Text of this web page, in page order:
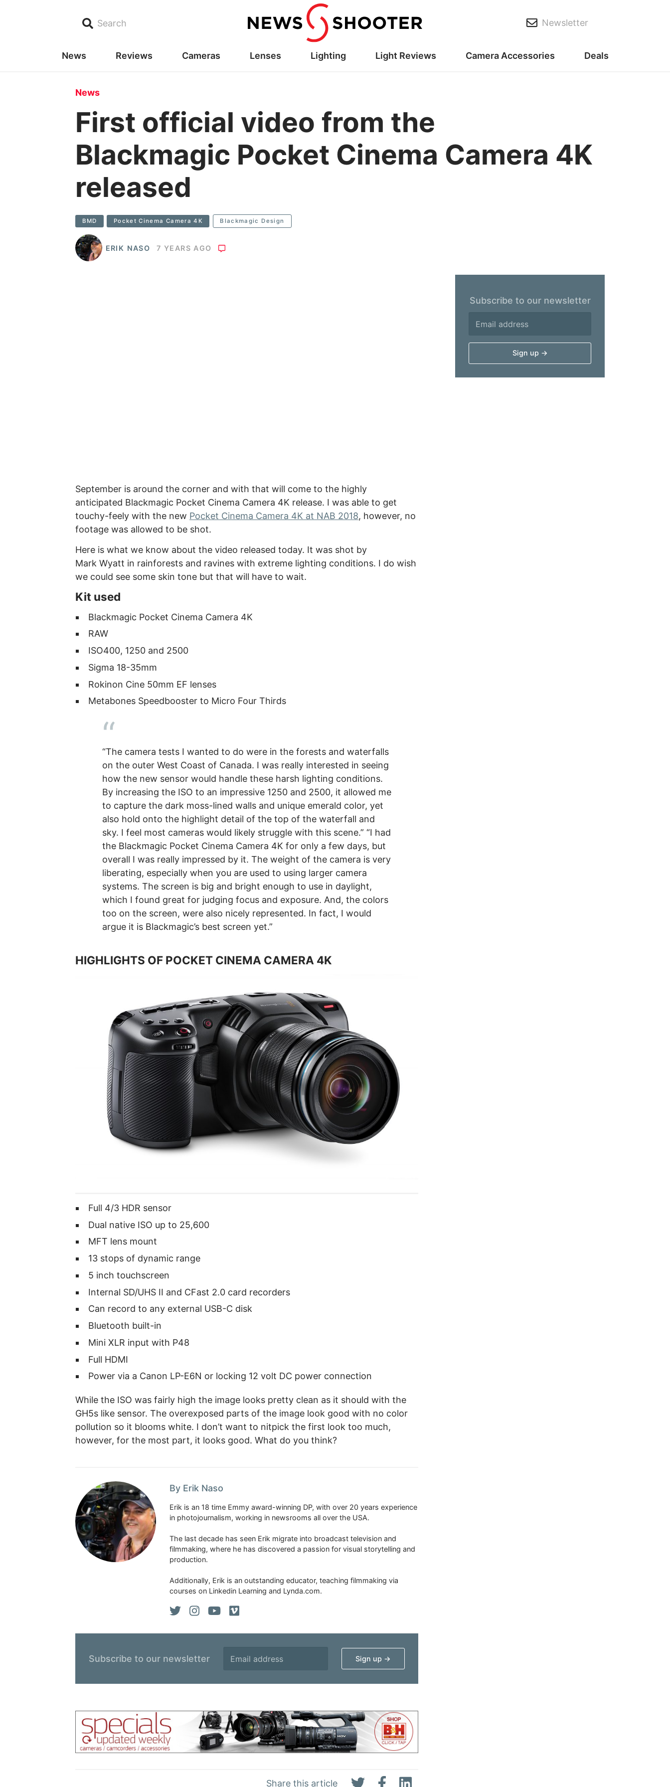
Search Newsletter
News Reviews Cameras Lenses Lighting Light Reviews Camera Accessories Deals
News
First official video from the
Blackmagic Pocket Cinema Camera 4K
released
BMD Pocket Cinema Camera 4K Blackmagic Design
ERIK NASO 7 YEARS AGO
Share this article
September is around the corner and with that will come to the highly
anticipated Blackmagic Pocket Cinema Camera 4K release. I was able to get
touchy-feely with the new Pocket Cinema Camera 4K at NAB 2018, however, no
footage was allowed to be shot.
Here is what we know about the video released today. It was shot by
Mark Wyatt in rainforests and ravines with extreme lighting conditions. I do wish
we could see some skin tone but that will have to wait.
Kit used
Blackmagic Pocket Cinema Camera 4K
RAW
ISO400, 1250 and 2500
Sigma 18-35mm
Rokinon Cine 50mm EF lenses
Metabones Speedbooster to Micro Four Thirds
“The camera tests I wanted to do were in the forests and waterfalls
on the outer West Coast of Canada. I was really interested in seeing
how the new sensor would handle these harsh lighting conditions.
By increasing the ISO to an impressive 1250 and 2500, it allowed me
to capture the dark moss-lined walls and unique emerald color, yet
also hold onto the highlight detail of the top of the waterfall and
sky. I feel most cameras would likely struggle with this scene.” “I had
the Blackmagic Pocket Cinema Camera 4K for only a few days, but
overall I was really impressed by it. The weight of the camera is very
liberating, especially when you are used to using larger camera
systems. The screen is big and bright enough to use in daylight,
which I found great for judging focus and exposure. And, the colors
too on the screen, were also nicely represented. In fact, I would
argue it is Blackmagic’s best screen yet.”
HIGHLIGHTS OF POCKET CINEMA CAMERA 4K
Full 4/3 HDR sensor
Dual native ISO up to 25,600
MFT lens mount
13 stops of dynamic range
5 inch touchscreen
Internal SD/UHS II and CFast 2.0 card recorders
Can record to any external USB-C disk
Bluetooth built-in
Mini XLR input with P48
Full HDMI
Power via a Canon LP-E6N or locking 12 volt DC power connection
While the ISO was fairly high the image looks pretty clean as it should with the
GH5s like sensor. The overexposed parts of the image look good with no color
pollution so it blooms white. I don’t want to nitpick the first look too much,
however, for the most part, it looks good. What do you think?
By Erik Naso
Erik is an 18 time Emmy award-winning DP, with over 20 years experience
in photojournalism, working in newsrooms all over the USA.
The last decade has seen Erik migrate into broadcast television and
filmmaking, where he has discovered a passion for visual storytelling and
production.
Additionally, Erik is an outstanding educator, teaching filmmaking via
courses on Linkedin Learning and Lynda.com.
Subscribe to our newsletter
Subscribe to our newsletter